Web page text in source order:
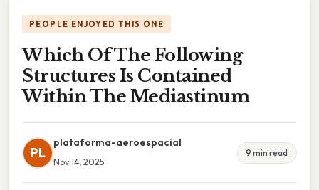
PEOPLE ENJOYED THIS ONE
Which Of The Following
Structures Is Contained
Within The Mediastinum
PL
plataforma-aeroespacial
Nov 14, 2025
9 min read